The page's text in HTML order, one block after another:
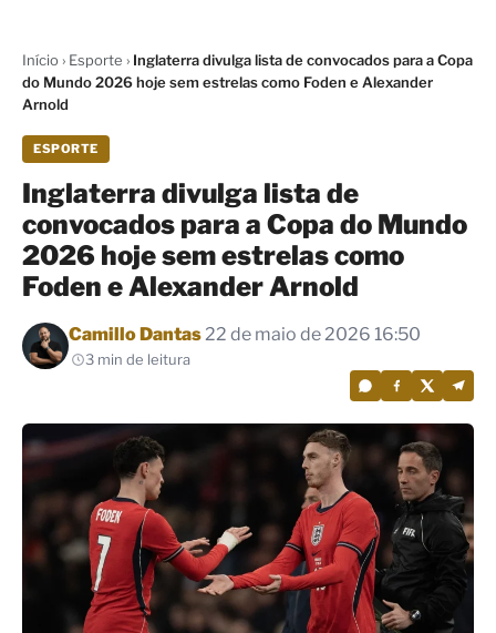
Início› Esporte › Inglaterra divulga lista de convocados para a Copa
do Mundo 2026 hoje sem estrelas como Foden e Alexander
Arnold
ESPORTE
Inglaterra divulga lista de
convocados para a Copa do Mundo
2026 hoje sem estrelas como
Foden e Alexander Arnold
Por
Camillo Dantas22 de maio de 2026 16:50
3 min de leitura